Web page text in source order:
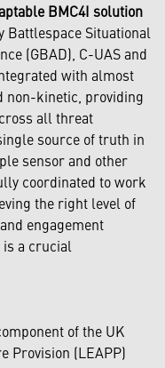
BMC4I solution
Battlespace Situational
(GBAD), C-UAS and
with almost
non-kinetic, providing
all threat
source of truth in
sensor and other
coordinated to work
the right level of
engagement
a crucial
of the UK
Provision (LEAPP)